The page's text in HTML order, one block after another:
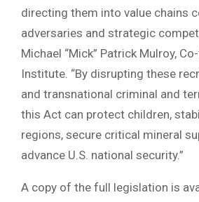
directing them into value chains
adversaries and strategic
Michael “Mick” Patrick Mulroy,
Institute. “By disrupting these
and transnational criminal and
this Act can protect children,
regions, secure critical mineral
advance U.S. national security.”
A copy of the full legislation is